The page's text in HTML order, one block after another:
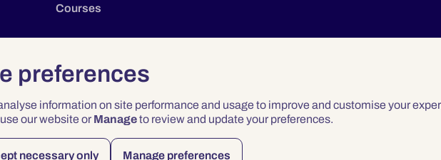
preferences
information on site performance and usage to improve and customise your
our website or Manageto review and update your preferences.
necessary only Manage preferences
Courses